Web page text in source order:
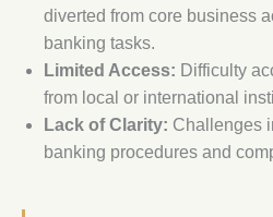
diverted from core business
banking tasks.
Limited Access: Difficulty
from local or international
Lack of Clarity: Challenges
banking procedures and